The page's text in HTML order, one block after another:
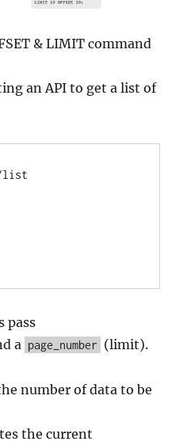
& LIMIT command
an API to get a list of
list
pass
a page_number (limit).
number of data to be
the current